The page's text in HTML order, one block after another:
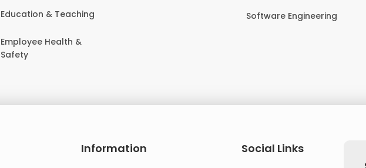
Education & Teaching
Employee Health &
Safety
Software Engineering
Information
Social Links